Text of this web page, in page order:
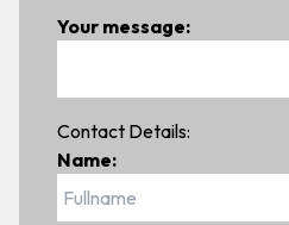
Your message:
Contact Details:
Name: